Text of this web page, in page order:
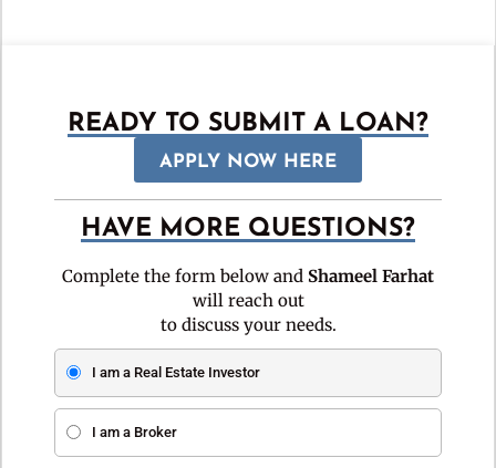
READY TO SUBMIT A LOAN?
APPLY NOW HERE
HAVE MORE QUESTIONS?
Complete the form below and Shameel Farhat
will reach out
to discuss your needs.
I am a Real Estate Investor
I am a Broker